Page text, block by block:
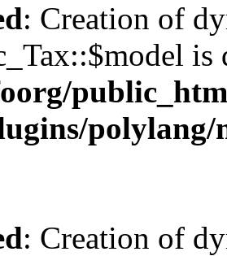
: Creation of
is
polylang/
: Creation of